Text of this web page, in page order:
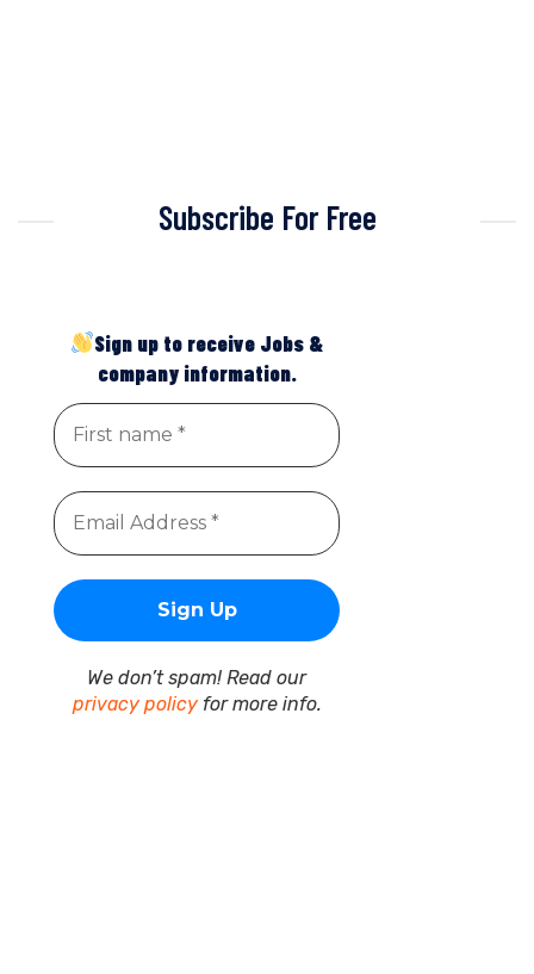
Subscribe For Free
Sign up to receive Jobs &
company information.
We don’t spam! Read our
privacy policyfor more info.